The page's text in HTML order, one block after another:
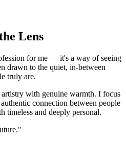
Lens
for me — it's a way of seeing
drawn to the quiet, in-between
truly are.
with genuine warmth. I focus
connection between people
timeless and deeply personal.